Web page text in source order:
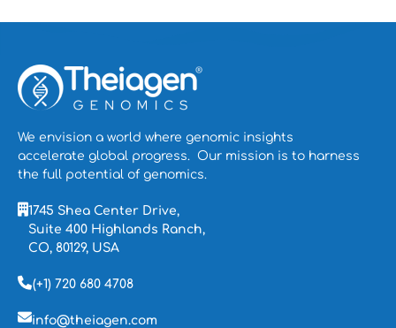
We envision a world where genomic insights
accelerate global progress. Our mission is to harness
the full potential of genomics.
1745 Shea Center Drive,
Suite 400 Highlands Ranch,
CO, 80129, USA
(+1) 720 680 4708
info@theiagen.com